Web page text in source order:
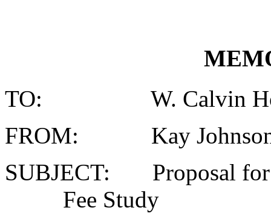
TO: W. Calvin
FROM: Kay Johnson,
SUBJECT: Proposal for
Fee Study